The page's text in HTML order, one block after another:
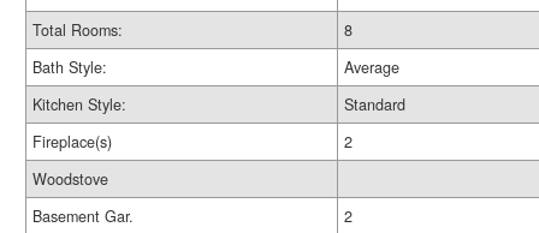
Total Rooms:
8
Bath Style:
Average
Kitchen Style:
Standard
Fireplace(s)
2
Woodstove
Basement Gar.
2